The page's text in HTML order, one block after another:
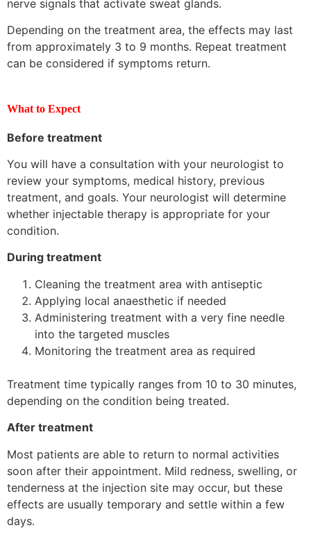
nerve signals that activate sweat glands.
Depending on the treatment area, the effects may last
from approximately 3 to 9 months. Repeat treatment
can be considered if symptoms return.
What to Expect
Before treatment
You will have a consultation with your neurologist to
review your symptoms, medical history, previous
treatment, and goals. Your neurologist will determine
whether injectable therapy is appropriate for your
condition.
During treatment
Cleaning the treatment area with antiseptic
Applying local anaesthetic if needed
Administering treatment with a very fine needle
into the targeted muscles
Monitoring the treatment area as required
Treatment time typically ranges from 10 to 30 minutes,
depending on the condition being treated.
After treatment
Most patients are able to return to normal activities
soon after their appointment. Mild redness, swelling, or
tenderness at the injection site may occur, but these
effects are usually temporary and settle within a few
days.